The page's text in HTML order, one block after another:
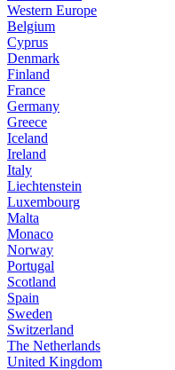
Western Europe
Belgium
Cyprus
Denmark
Finland
France
Germany
Greece
Iceland
Ireland
Italy
Liechtenstein
Luxembourg
Malta
Monaco
Norway
Portugal
Scotland
Spain
Sweden
Switzerland
The Netherlands
United Kingdom